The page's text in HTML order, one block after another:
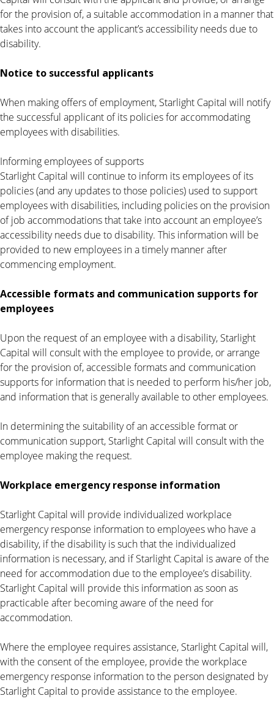
for the provision of, a suitable accommodation in a manner that
takes into account the applicant’s accessibility needs due to
disability.
Notice to successful applicants
When making offers of employment, Starlight Capital will notify
the successful applicant of its policies for accommodating
employees with disabilities.
Informing employees of supports
Starlight Capital will continue to inform its employees of its
policies (and any updates to those policies) used to support
employees with disabilities, including policies on the provision
of job accommodations that take into account an employee’s
accessibility needs due to disability. This information will be
provided to new employees in a timely manner after
commencing employment.
Accessible formats and communication supports for
employees
Upon the request of an employee with a disability, Starlight
Capital will consult with the employee to provide, or arrange
for the provision of, accessible formats and communication
supports for information that is needed to perform his/her job,
and information that is generally available to other employees.
In determining the suitability of an accessible format or
communication support, Starlight Capital will consult with the
employee making the request.
Workplace emergency response information
Starlight Capital will provide individualized workplace
emergency response information to employees who have a
disability, if the disability is such that the individualized
information is necessary, and if Starlight Capital is aware of the
need for accommodation due to the employee’s disability.
Starlight Capital will provide this information as soon as
practicable after becoming aware of the need for
accommodation.
Where the employee requires assistance, Starlight Capital will,
with the consent of the employee, provide the workplace
emergency response information to the person designated by
Starlight Capital to provide assistance to the employee.